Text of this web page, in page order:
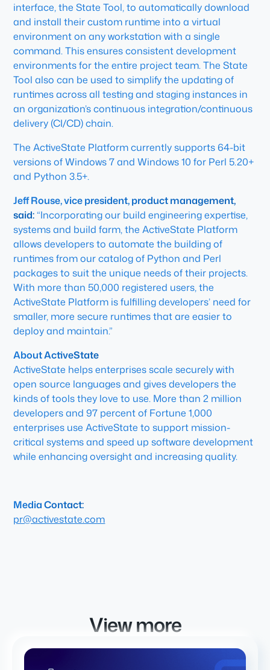
interface, the State Tool, to automatically download
and install their custom runtime into a virtual
environment on any workstation with a single
command. This ensures consistent development
environments for the entire project team. The State
Tool also can be used to simplify the updating of
runtimes across all testing and staging instances in
an organization’s continuous integration/continuous
delivery (CI/CD) chain.
The ActiveState Platform currently supports 64-bit
versions of Windows 7 and Windows 10 for Perl 5.20+
and Python 3.5+.
Jeff Rouse, vice president, product management,
said:“Incorporating our build engineering expertise,
systems and build farm, the ActiveState Platform
allows developers to automate the building of
runtimes from our catalog of Python and Perl
packages to suit the unique needs of their projects.
With more than 50,000 registered users, the
ActiveState Platform is fulfilling developers’ need for
smaller, more secure runtimes that are easier to
deploy and maintain.”
About ActiveState
ActiveState helps enterprises scale securely with
open source languages and gives developers the
kinds of tools they love to use. More than 2 million
developers and 97 percent of Fortune 1,000
enterprises use ActiveState to support mission-
critical systems and speed up software development
while enhancing oversight and increasing quality.
Media Contact:
pr@activestate.com
View more